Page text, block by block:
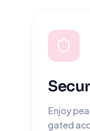
Enjoy
gated